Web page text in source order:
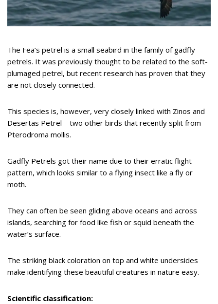
The Fea’s petrel is a small seabird in the family of gadfly
petrels. It was previously thought to be related to the soft-
plumaged petrel, but recent research has proven that they
are not closely connected.
This species is, however, very closely linked with Zinos and
Desertas Petrel – two other birds that recently split from
Pterodroma mollis.
Gadfly Petrels got their name due to their erratic flight
pattern, which looks similar to a flying insect like a fly or
moth.
They can often be seen gliding above oceans and across
islands, searching for food like fish or squid beneath the
water’s surface.
The striking black coloration on top and white undersides
make identifying these beautiful creatures in nature easy.
Scientific classification: